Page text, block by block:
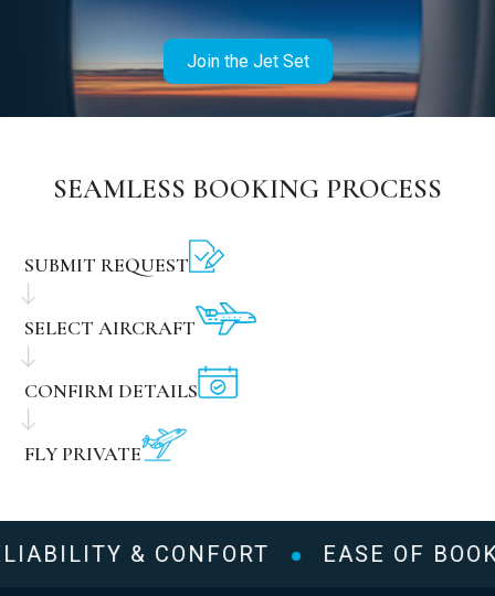
Join the Jet Set
SEAMLESS BOOKING PROCESS
SUBMIT REQUEST
SELECT AIRCRAFT
CONFIRM DETAILS
FLY PRIVATE
& CONFORT EASE OF